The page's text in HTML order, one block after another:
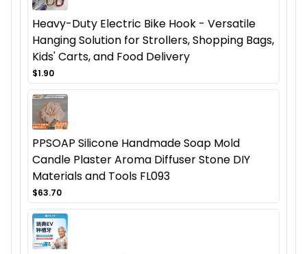
Heavy-Duty Electric Bike Hook - Versatile
Hanging Solution for Strollers, Shopping Bags,
Kids' Carts, and Food Delivery
$1.90
PPSOAP Silicone Handmade Soap Mold
Candle Plaster Aroma Diffuser Stone DIY
Materials and Tools FL093
$63.70